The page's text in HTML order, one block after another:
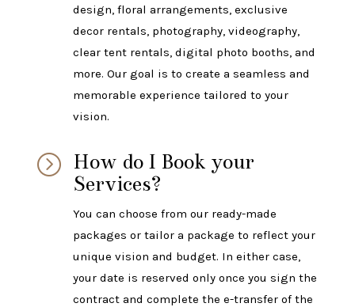
design, floral arrangements, exclusive
decor rentals, photography, videography,
clear tent rentals, digital photo booths, and
more. Our goal is to create a seamless and
memorable experience tailored to your
vision.
= How do I Book your
Services?
You can choose from our ready-made
packages or tailor a package to reflect your
unique vision and budget. In either case,
your date is reserved only once you sign the
contract and complete the e-transfer of the